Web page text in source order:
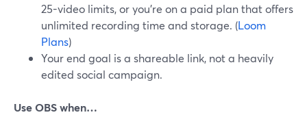
25-video limits, or you’re on a paid plan that offers
unlimited recording time and storage. (Loom
Plans)
Your end goal is a shareable link, not a heavily
edited social campaign.
Use OBS when…